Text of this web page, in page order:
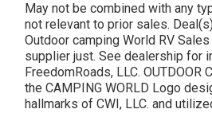
May not be combined with any
not relevant to prior sales.
Outdoor camping World RV
supplier just. See dealership for
FreedomRoads, LLC. OUTDOOR
the CAMPING WORLD Logo
hallmarks of CWI, LLC. and